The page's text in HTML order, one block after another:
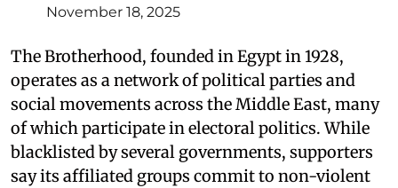
November 18, 2025
The Brotherhood, founded in Egypt in 1928,
operates as a network of political parties and
social movements across the Middle East, many
of which participate in electoral politics. While
blacklisted by several governments, supporters
say its affiliated groups commit to non-violent